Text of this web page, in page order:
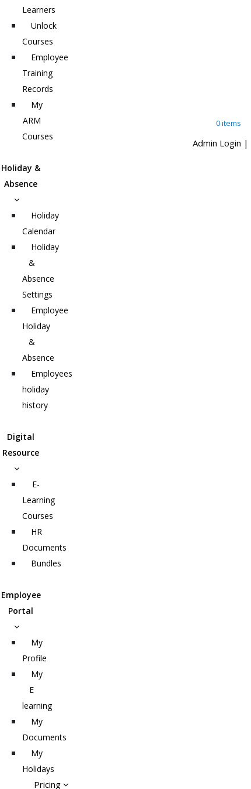
Learners
Unlock
Courses
Employee
Training
Records
My
ARM
Courses
Holiday &
Absence
Holiday
Calendar
Holiday
&
Absence
Settings
Employee
Holiday
&
Absence
Employees
holiday
history
Digital
Resource
E-
Learning
Courses
HR
Documents
Bundles
Employee
Portal
My
Profile
My
E
learning
My
Documents
My
Holidays
Pricing
0 items
Admin Login |